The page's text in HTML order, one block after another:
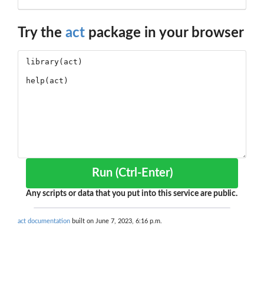
Try the act package in your browser
Run (Ctrl-Enter)
Any scripts or data that you put into this service are public.
act documentation built on June 7, 2023, 6:16 p.m.